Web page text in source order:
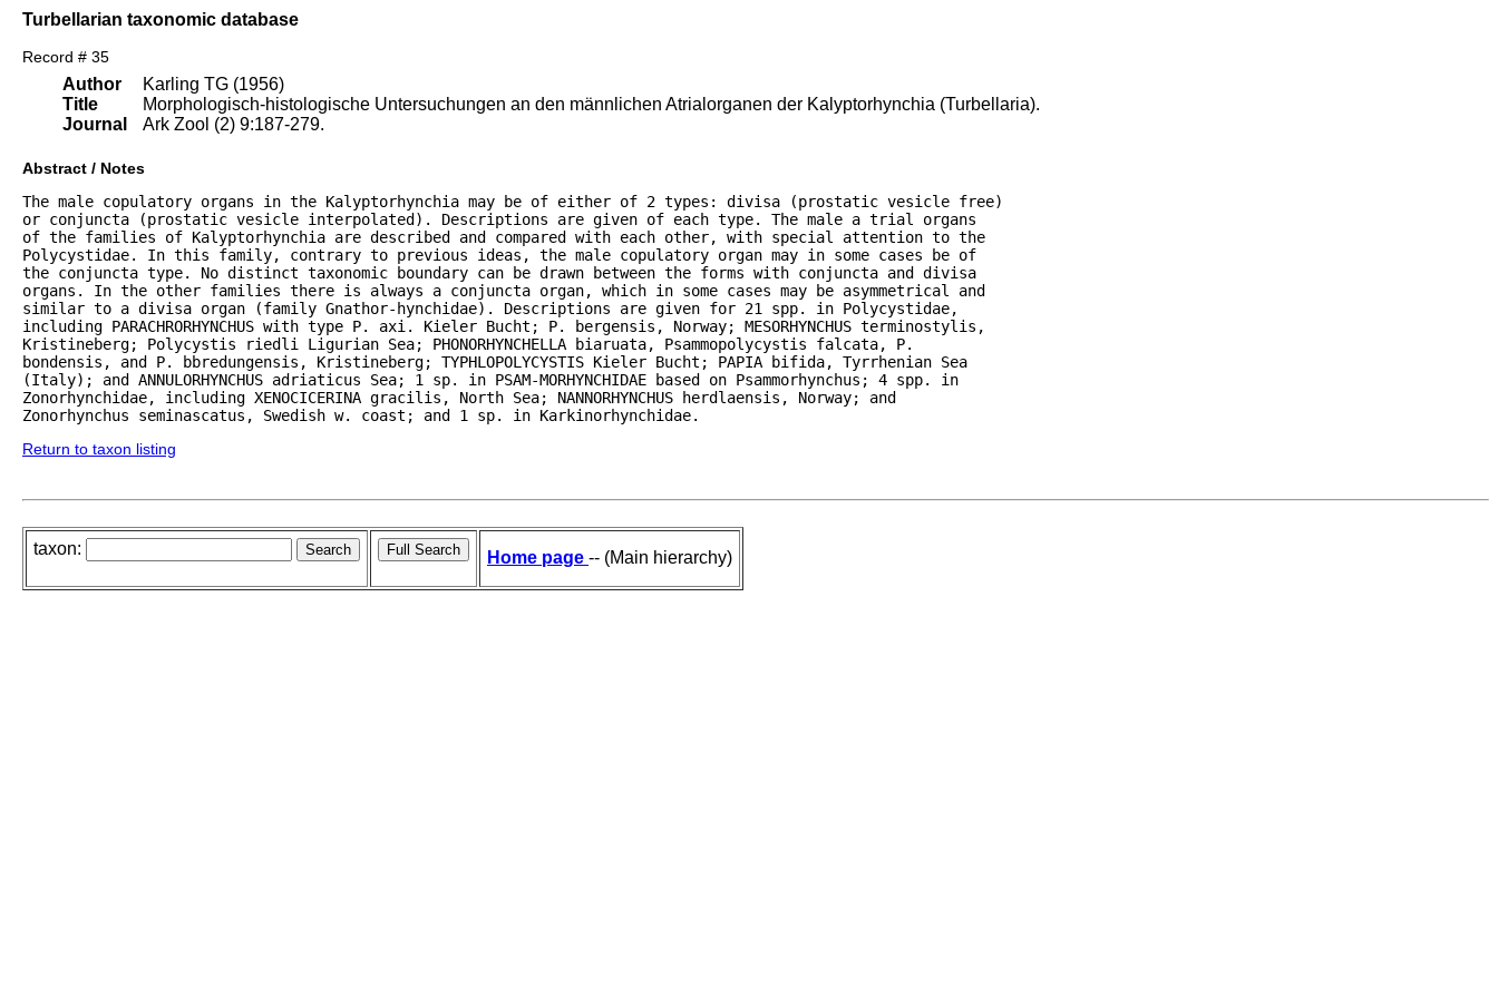
Turbellarian taxonomic database
Record # 35
Author
Title
Journal
Karling TG (1956)
Morphologisch-histologische Untersuchungen an den männlichen Atrialorganen der Kalyptorhynchia (Turbellaria).
Ark Zool (2) 9:187-279.
Abstract / Notes
The male copulatory organs in the Kalyptorhynchia may be of either of 2 types: divisa (prostatic vesicle free)
or conjuncta (prostatic vesicle interpolated). Descriptions are given of each type. The male a trial organs
of the families of Kalyptorhynchia are described and compared with each other, with special attention to the
Polycystidae. In this family, contrary to previous ideas, the male copulatory organ may in some cases be of
the conjuncta type. No distinct taxonomic boundary can be drawn between the forms with conjuncta and divisa
organs. In the other families there is always a conjuncta organ, which in some cases may be asymmetrical and
similar to a divisa organ (family Gnathor-hynchidae). Descriptions are given for 21 spp. in Polycystidae,
including PARACHRORHYNCHUS with type P. axi. Kieler Bucht; P. bergensis, Norway; MESORHYNCHUS terminostylis,
Kristineberg; Polycystis riedli Ligurian Sea; PHONORHYNCHELLA biaruata, Psammopolycystis falcata, P.
bondensis, and P. bbredungensis, Kristineberg; TYPHLOPOLYCYSTIS Kieler Bucht; PAPIA bifida, Tyrrhenian Sea
(Italy); and ANNULORHYNCHUS adriaticus Sea; 1 sp. in PSAM-MORHYNCHIDAE based on Psammorhynchus; 4 spp. in
Zonorhynchidae, including XENOCICERINA gracilis, North Sea; NANNORHYNCHUS herdlaensis, Norway; and
Zonorhynchus seminascatus, Swedish w. coast; and 1 sp. in Karkinorhynchidae.
Return to taxon listing
taxon: Home page -- (Main hierarchy)